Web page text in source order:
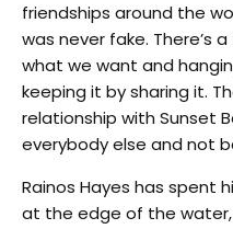
friendships around the
was never fake. There’s
what we want and
keeping it by sharing it.
relationship with Sunset
everybody else and not
Rainos Hayes has spent
at the edge of the